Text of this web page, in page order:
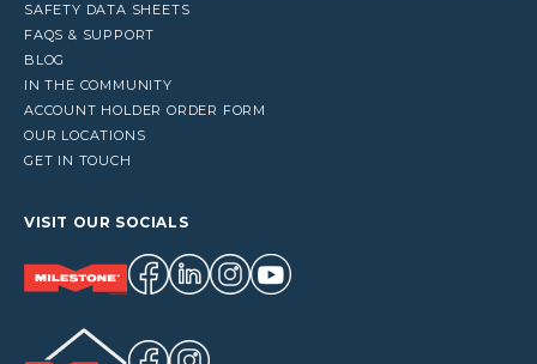
SAFETY DATA SHEETS
FAQS & SUPPORT
BLOG
IN THE COMMUNITY
ACCOUNT HOLDER ORDER FORM
OUR LOCATIONS
GET IN TOUCH
VISIT OUR SOCIALS